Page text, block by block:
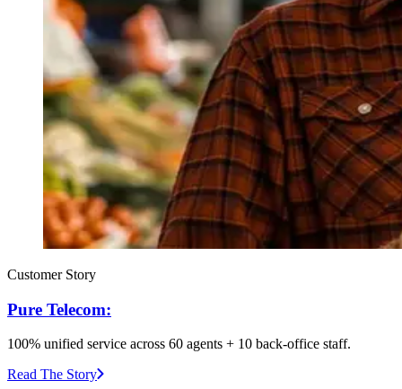
Customer Story
Pure Telecom:
100% unified service across 60 agents + 10 back-office staff.
Read The Story